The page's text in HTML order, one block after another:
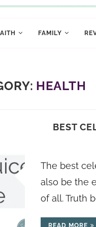
FAMILY
HEALTH
BEST
The best
also be the
of all. Truth
READ MORE